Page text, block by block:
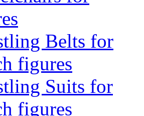
Belts for
figures
Suits for
figures